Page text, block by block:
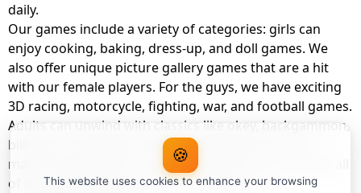
daily.
Our games include a variety of categories: girls can
enjoy cooking, baking, dress-up, and doll games. We
also offer unique picture gallery games that are a hit
with our female players. For the guys, we have exciting
3D racing, motorcycle, fighting, war, and football games.
Adults can unwind with classics like okey, backgammon,
billiards, card games, balloon popping, farm, and
management games. And the best part? You can play all
of these with your friends as a member of
🍪
This website uses cookies to enhance your browsing